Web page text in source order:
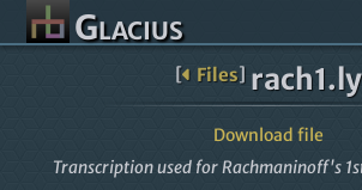
Glacius
[ Files] rach1.ly
Download file
Transcription used for Rachmaninoff's